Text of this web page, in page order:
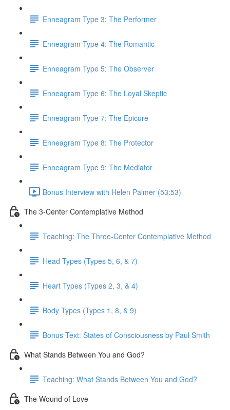
Enneagram Type 3: The Performer
Enneagram Type 4: The Romantic
Enneagram Type 5: The Observer
Enneagram Type 6: The Loyal Skeptic
Enneagram Type 7: The Epicure
Enneagram Type 8: The Protector
Enneagram Type 9: The Mediator
Bonus Interview with Helen Palmer (53:53)
The 3-Center Contemplative Method
Teaching: The Three-Center Contemplative Method
Head Types (Types 5, 6, & 7)
Heart Types (Types 2, 3, & 4)
Body Types (Types 1, 8, & 9)
Bonus Text: States of Consciousness by Paul Smith
What Stands Between You and God?
Teaching: What Stands Between You and God?
The Wound of Love